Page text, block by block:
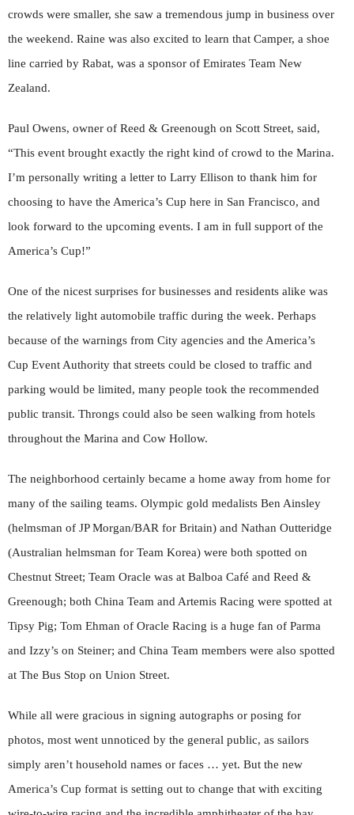
crowds were smaller, she saw a tremendous jump in business over
the weekend. Raine was also excited to learn that Camper, a shoe
line carried by Rabat, was a sponsor of Emirates Team New
Zealand.
Paul Owens, owner of Reed & Greenough on Scott Street, said,
“This event brought exactly the right kind of crowd to the Marina.
I’m personally writing a letter to Larry Ellison to thank him for
choosing to have the America’s Cup here in San Francisco, and
look forward to the upcoming events. I am in full support of the
America’s Cup!”
One of the nicest surprises for businesses and residents alike was
the relatively light automobile traffic during the week. Perhaps
because of the warnings from City agencies and the America’s
Cup Event Authority that streets could be closed to traffic and
parking would be limited, many people took the recommended
public transit. Throngs could also be seen walking from hotels
throughout the Marina and Cow Hollow.
The neighborhood certainly became a home away from home for
many of the sailing teams. Olympic gold medalists Ben Ainsley
(helmsman of JP Morgan/BAR for Britain) and Nathan Outteridge
(Australian helmsman for Team Korea) were both spotted on
Chestnut Street; Team Oracle was at Balboa Café and Reed &
Greenough; both China Team and Artemis Racing were spotted at
Tipsy Pig; Tom Ehman of Oracle Racing is a huge fan of Parma
and Izzy’s on Steiner; and China Team members were also spotted
at The Bus Stop on Union Street.
While all were gracious in signing autographs or posing for
photos, most went unnoticed by the general public, as sailors
simply aren’t household names or faces … yet. But the new
America’s Cup format is setting out to change that with exciting